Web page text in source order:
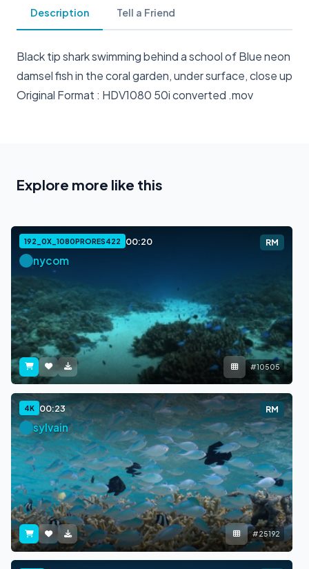
Description Tell a Friend
Black tip shark swimming behind a school of Blue neon
damsel fish in the coral garden, under surface, close up
Original Format : HDV1080 50i converted .mov
Explore more like this
192_0X_1080PRORES422 00:20 RM
nycom
#10505
4K 00:23 RM
sylvain
#25192